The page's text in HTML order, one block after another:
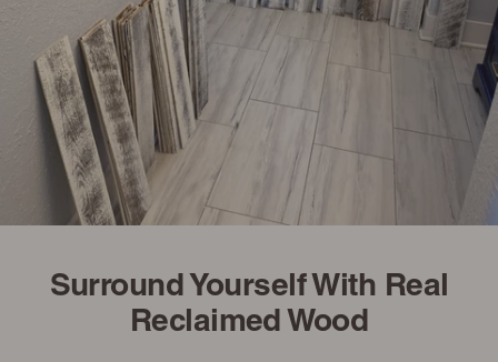
Surround Yourself With Real
Reclaimed Wood